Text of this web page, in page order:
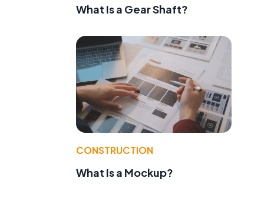
What Is a Gear Shaft?
CONSTRUCTION
What Is a Mockup?